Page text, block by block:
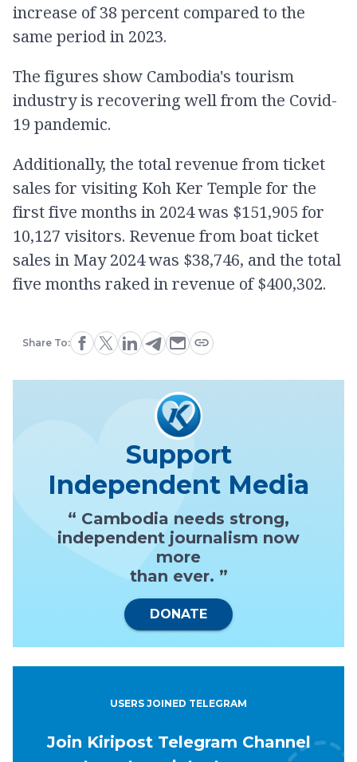
increase of 38 percent compared to the
same period in 2023.
The figures show Cambodia's tourism
industry is recovering well from the Covid-
19 pandemic.
Additionally, the total revenue from ticket
sales for visiting Koh Ker Temple for the
first five months in 2024 was $151,905 for
10,127 visitors. Revenue from boat ticket
sales in May 2024 was $38,746, and the total
five months raked in revenue of $400,302.
Share To:
Support
Independent Media
“ Cambodia needs strong,
independent journalism now
more
than ever. ”
DONATE
USERS JOINED TELEGRAM
Join Kiripost Telegram Channel